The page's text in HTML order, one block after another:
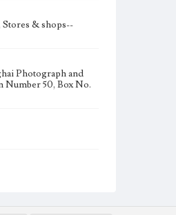
& shops--
Photograph and
50, Box No.